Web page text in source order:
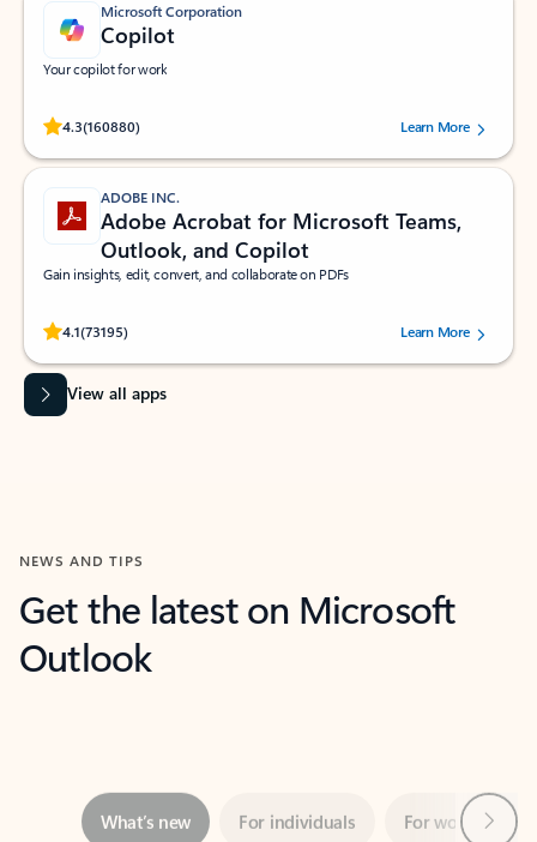
Microsoft Corporation
Copilot
Your copilot for work
4.3(160880)
Rated (#=ratingAverage#) stars out of 5 stars, by 160880 users.Learn More
ADOBE INC.
Adobe Acrobat for Microsoft Teams,
Outlook, and Copilot
Gain insights, edit, convert, and collaborate on PDFs
4.1(73195)
Rated (#=ratingAverage#) stars out of 5 stars, by 73195 users.Learn More
View all apps
NEWS AND TIPS
Get the latest on Microsoft
Outlook
Showing slide 1 of 3